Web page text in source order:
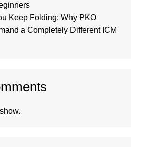
Keep Folding: Why PKO
a Completely Different ICM